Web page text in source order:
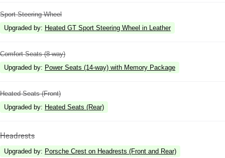
Sport Steering Wheel
Upgraded by: Heated GT Sport Steering Wheel in Leather
Comfort Seats (8-way)
Upgraded by: Power Seats (14-way) with Memory Package
Heated Seats (Front)
Upgraded by: Heated Seats (Rear)
Headrests
Upgraded by: Porsche Crest on Headrests (Front and Rear)